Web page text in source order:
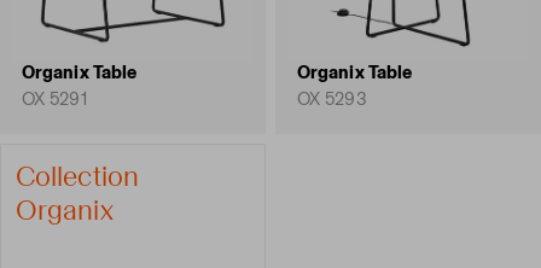
Organix Table
OX 5291
Organix Table
OX 5293
Collection
Organix